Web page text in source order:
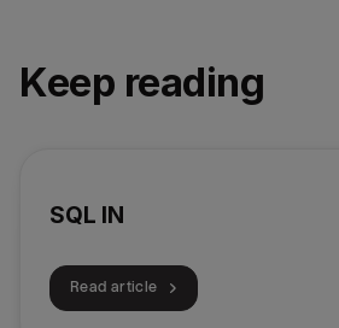
Keep reading
SQL IN
Read article